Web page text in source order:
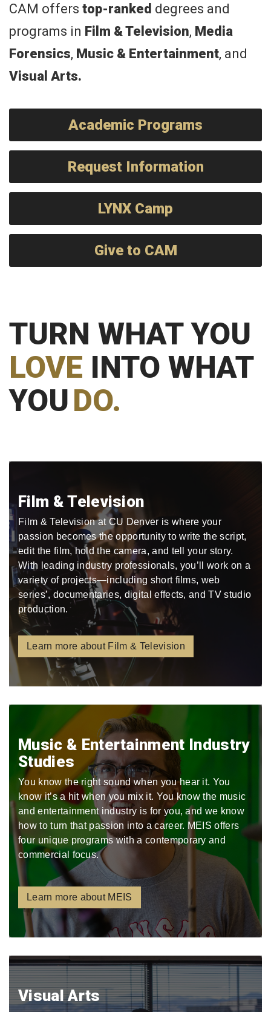
CAM offers top-ranked degrees and
programs in Film & Television, Media
Forensics, Music & Entertainment, and
Visual Arts.
Academic Programs
Request Information
LYNX Camp
Give to CAM
TURN WHAT YOU
LOVE INTO WHAT
YOUDO.
Film & Television
Film & Television at CU Denver is where your
passion becomes the opportunity to write the script,
edit the film, hold the camera, and tell your story.
With leading industry professionals, you’ll work on a
variety of projects—including short films, web
series’, documentaries, digital effects, and TV studio
production.
Learn more about Film & Television
Music & Entertainment Industry
Studies
You know the right sound when you hear it. You
know it’s a hit when you mix it. You know the music
and entertainment industry is for you, and we know
how to turn that passion into a career. MEIS offers
four unique programs with a contemporary and
commercial focus.
Learn more about MEIS
Visual Arts